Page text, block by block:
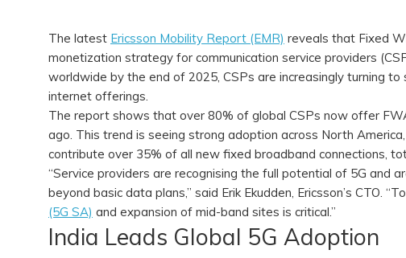
The latest Ericsson Mobility Report (EMR) reveals that Fixed
monetization strategy for communication service providers
worldwide by the end of 2025, CSPs are increasingly turning
internet offerings.
The report shows that over 80% of global CSPs now offer
ago. This trend is seeing strong adoption across North
contribute over 35% of all new fixed broadband connections,
“Service providers are recognising the full potential of 5G and
beyond basic data plans,” said Erik Ekudden, Ericsson’s CTO.
(5G SA) and expansion of mid-band sites is critical.”
India Leads Global 5G Adoption